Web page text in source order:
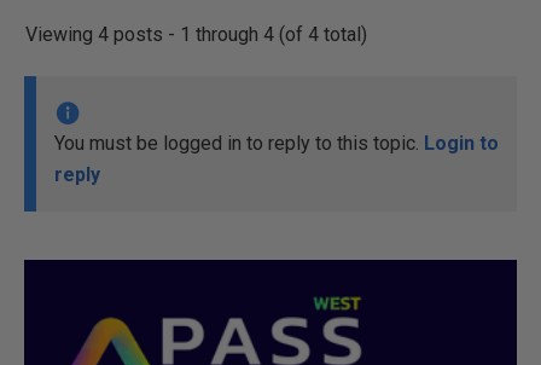
Viewing 4 posts - 1 through 4 (of 4 total)
You must be logged in to reply to this topic. Login to
reply